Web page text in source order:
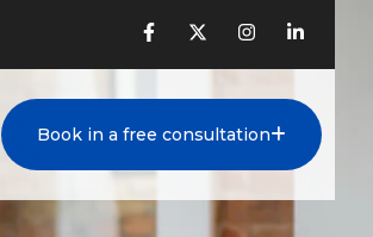
Book in a free consultation